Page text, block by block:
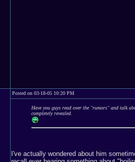
Posted on 03-18-05 10:20 PM
Have you guys read over the "rumors" and talk
completely revealed.
I've actually wondered about him